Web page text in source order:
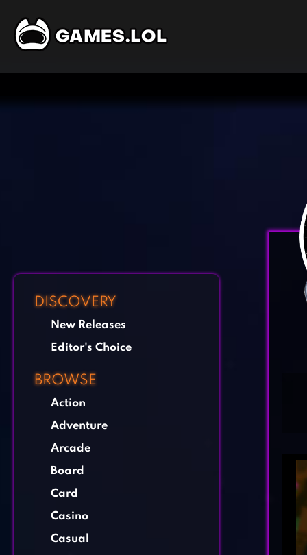
DISCOVERY
New Releases
Editor's Choice
BROWSE
Action
Adventure
Arcade
Board
Card
Casino
Casual